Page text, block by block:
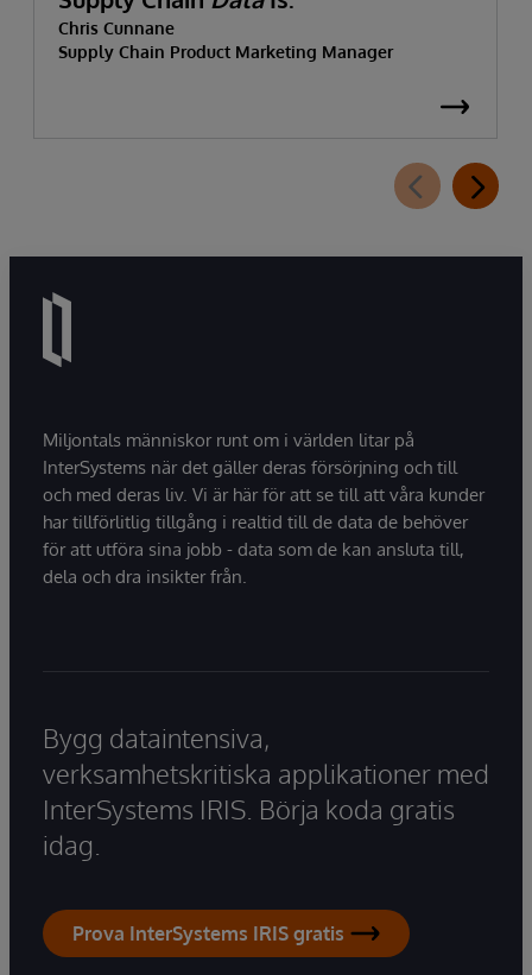
Chris Cunnane
Supply Chain Product Marketing Manager
Miljontals människor runt om i världen litar på
InterSystems när det gäller deras försörjning och till
och med deras liv. Vi är här för att se till att våra kunder
har tillförlitlig tillgång i realtid till de data de behöver
för att utföra sina jobb - data som de kan ansluta till,
dela och dra insikter från.
Bygg dataintensiva,
verksamhetskritiska applikationer med
InterSystems IRIS. Börja koda gratis
idag.
Prova InterSystems IRIS gratis